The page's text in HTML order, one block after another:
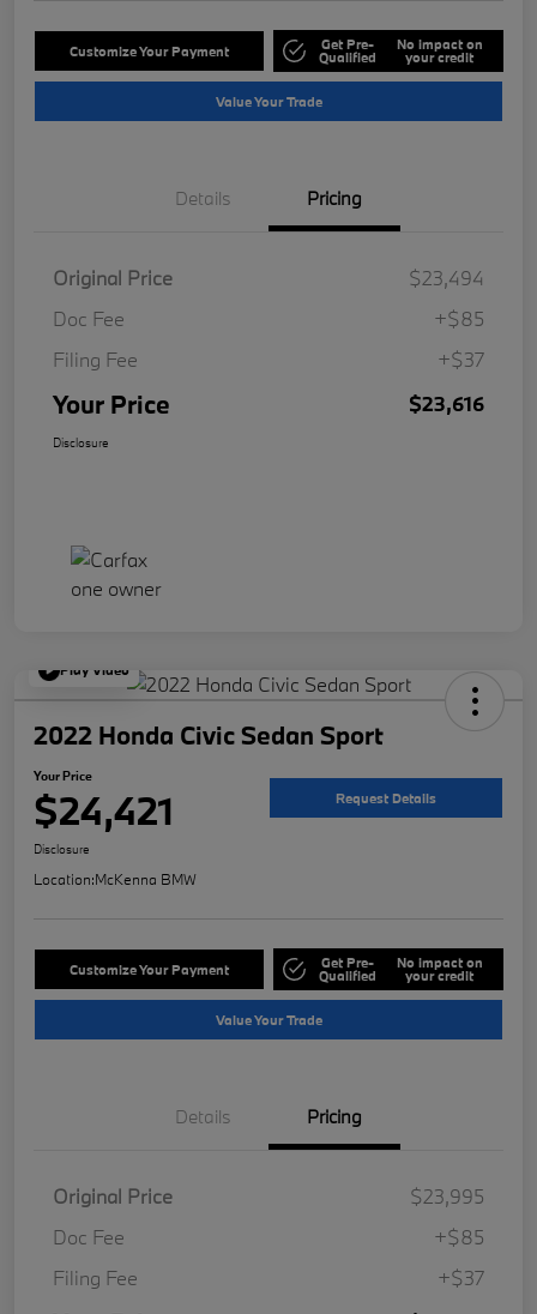
Customize Your Payment Get Pre-
Qualified
No impact on
your credit
Value Your Trade
Details Pricing
Original Price
$23,494
Doc Fee
+$85
Filing Fee
+$37
Your Price $23,616
Disclosure
Play Video
2022 Honda Civic Sedan Sport
Your Price
$24,421 Request Details
Disclosure
Location:McKenna BMW
Customize Your Payment Get Pre-
Qualified
No impact on
your credit
Value Your Trade
Details Pricing
Original Price
$23,995
Doc Fee
+$85
Filing Fee
+$37